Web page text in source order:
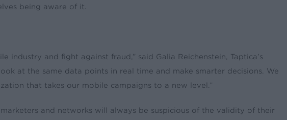
being aware of it.
and fight against fraud,” said Galia Reichenstein, Taptica’s
at the same data points in real time and make smarter decisions. We
that takes our mobile campaigns to a new level.”
and networks will always be suspicious of the validity of their